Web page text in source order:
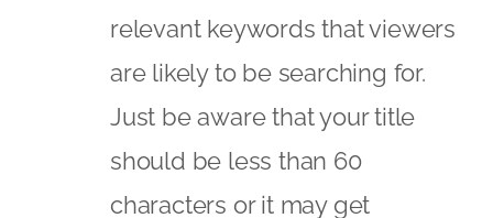
relevant keywords that viewers
are likely to be searching for.
Just be aware that your title
should be less than 60
characters or it may get